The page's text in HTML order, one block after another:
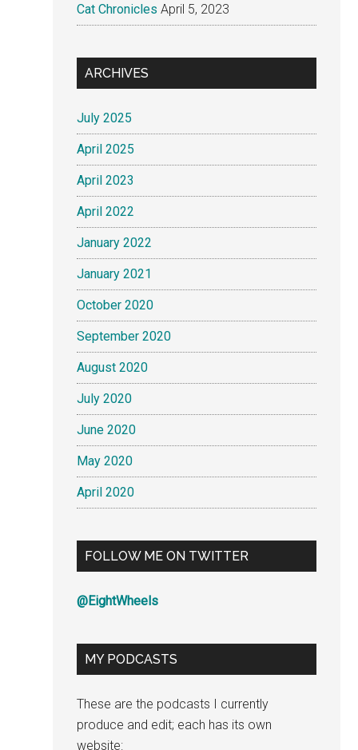
Cat Chronicles April 5, 2023
ARCHIVES
July 2025
April 2025
April 2023
April 2022
January 2022
January 2021
October 2020
September 2020
August 2020
July 2020
June 2020
May 2020
April 2020
FOLLOW ME ON TWITTER
@EightWheels
MY PODCASTS
These are the podcasts I currently
produce and edit; each has its own
website: